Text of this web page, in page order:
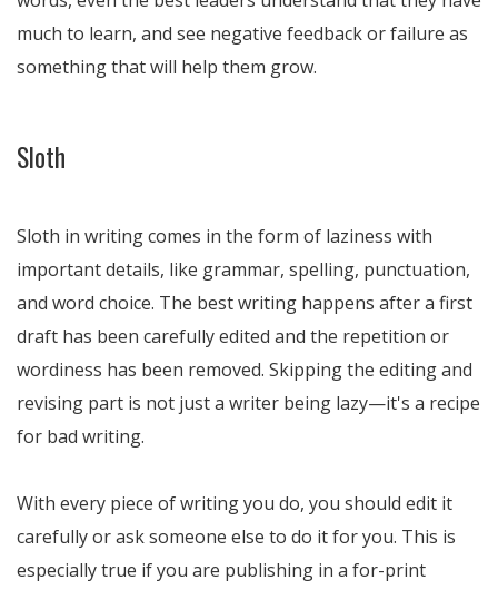
much to learn, and see negative feedback or failure as
something that will help them grow.
Sloth
Sloth in writing comes in the form of laziness with
important details, like grammar, spelling, punctuation,
and word choice. The best writing happens after a first
draft has been carefully edited and the repetition or
wordiness has been removed. Skipping the editing and
revising part is not just a writer being lazy—it's a recipe
for bad writing.
With every piece of writing you do, you should edit it
carefully or ask someone else to do it for you. This is
especially true if you are publishing in a for-print